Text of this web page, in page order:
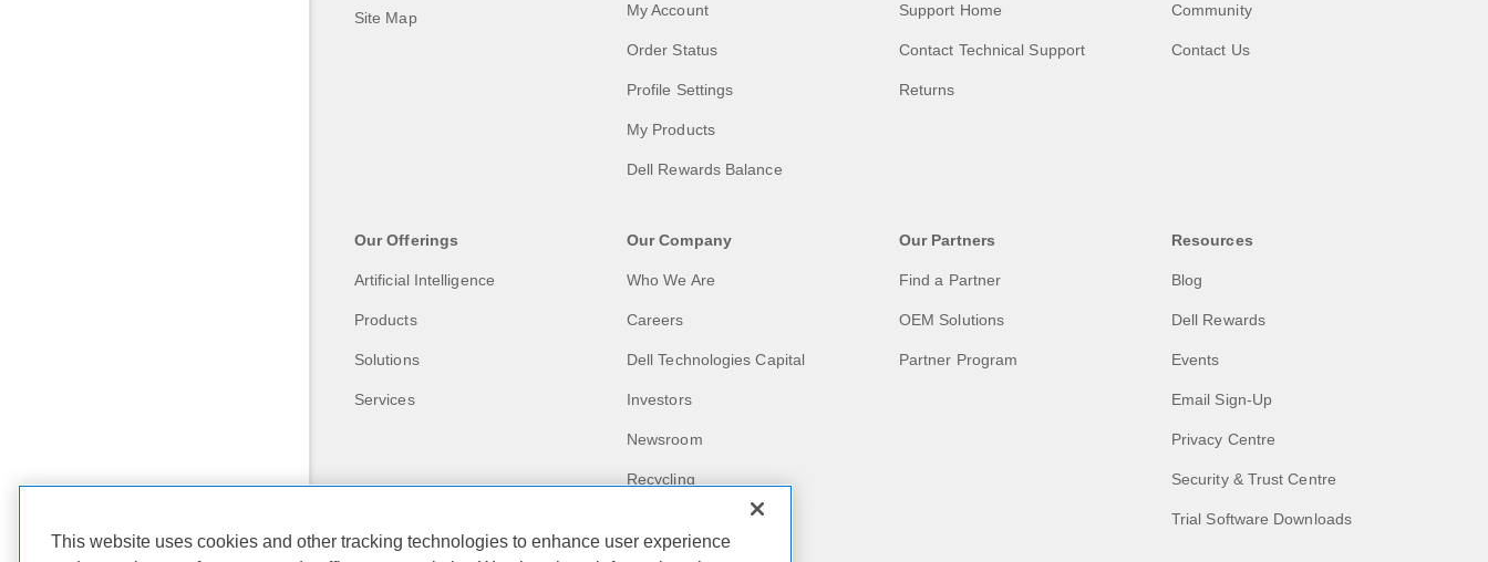
Site Map My Account
Order Status
Profile Settings
My Products
Dell Rewards Balance
Support Home
Contact Technical Support
Returns
Community
Contact Us
Our Offerings
Artificial Intelligence
Products
Solutions
Services
Our Company
Who We Are
Careers
Dell Technologies Capital
Investors
Newsroom
Recycling
Corporate Impact
Our Partners
Find a Partner
OEM Solutions
Partner Program
Resources
Blog
Dell Rewards
Events
Email Sign-Up
Privacy Centre
Security & Trust Centre
Trial Software Downloads
This website uses cookies and other tracking technologies to enhance user experience